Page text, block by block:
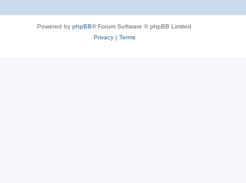
Powered by phpBB® Forum Software © phpBB Limited
Privacy| Terms